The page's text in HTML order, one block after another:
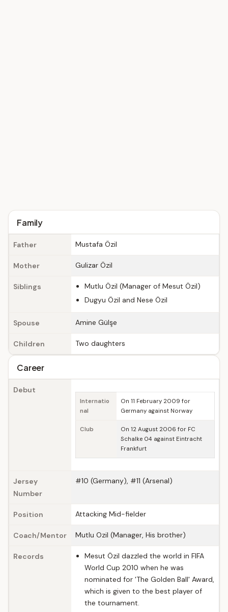
Family
Father Mustafa Özil
Mother Gulizar Özil
Siblings
Mutlu Özil (Manager of Mesut Özil)
Dugyu Özil and Nese Özil
Spouse Amine Gülşe
Children Two daughters
Career
Debut
Internatio
nal
On 11 February 2009 for
Germany against Norway
Club
On 12 August 2006 for FC
Schalke 04 against Eintracht
Frankfurt
Jersey
Number
#10 (Germany), #11 (Arsenal)
Position Attacking Mid-fielder
Coach/Mentor Mutlu Ozil (Manager, His brother)
Records
Mesut Özil dazzled the world in FIFA
World Cup 2010 when he was
nominated for 'The Golden Ball' Award,
which is given to the best player of
the tournament.